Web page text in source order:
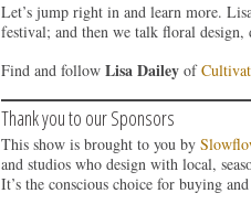
Let’s jump right in and learn more.
festival; and then we talk floral
Find and follow Lisa Daileyof
Thank you to our Sponsors
This show is brought to you by
and studios who design with local,
It’s the conscious choice for buying